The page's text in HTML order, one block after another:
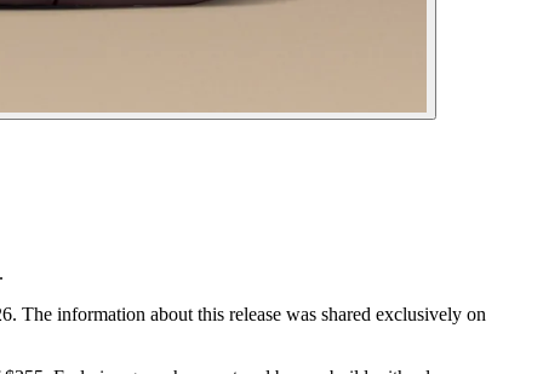
information about this release was shared exclusively on